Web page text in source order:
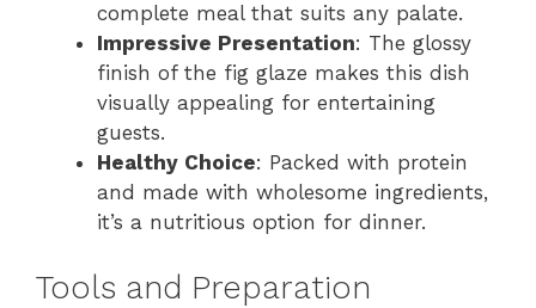
complete meal that suits any palate.
Impressive Presentation: The glossy
finish of the fig glaze makes this dish
visually appealing for entertaining
guests.
Healthy Choice: Packed with protein
and made with wholesome ingredients,
it’s a nutritious option for dinner.
Tools and Preparation